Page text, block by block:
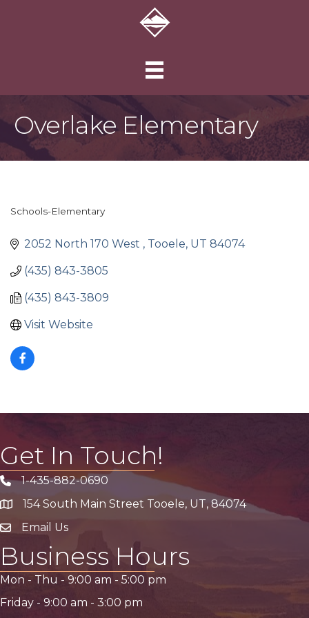
Overlake Elementary
Schools-Elementary
2052 North 170 West Tooele UT 84074
(435) 843-3805
(435) 843-3809
Visit Website
Get In Touch!
Phone icon
1-435-882-0690
address154 South Main Street Tooele, UT, 84074
email address
Email Us
Business Hours
Mon - Thu - 9:00 am - 5:00 pm
Friday - 9:00 am - 3:00 pm